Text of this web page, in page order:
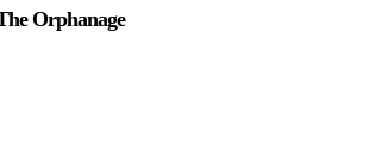
Orphanage